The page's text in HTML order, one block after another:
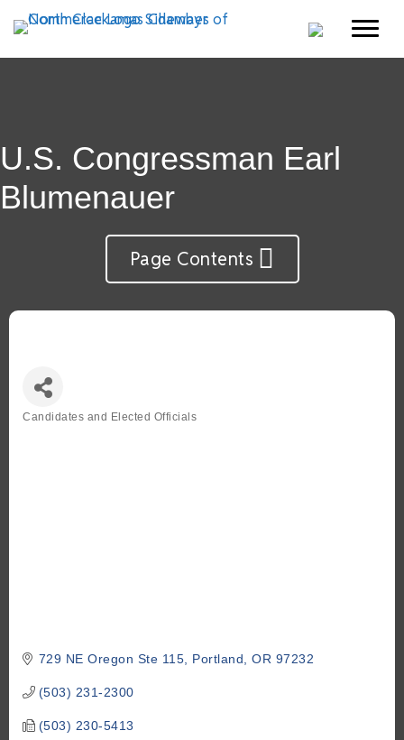
U.S. Congressman Earl
Blumenauer
Page Contents
Candidates and Elected Officials
729 NE Oregon Ste 115 Portland OR 97232
(503) 231-2300
(503) 230-5413